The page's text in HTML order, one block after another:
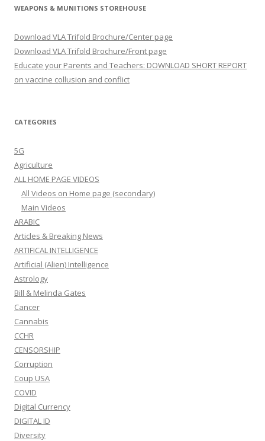
WEAPONS & MUNITIONS STOREHOUSE
Download VLA Trifold Brochure/Center page
Download VLA Trifold Brochure/Front page
Educate your Parents and Teachers: DOWNLOAD SHORT REPORT
on vaccine collusion and conflict
CATEGORIES
5G
Agriculture
ALL HOME PAGE VIDEOS
All Videos on Home page (secondary)
Main Videos
ARABIC
Articles & Breaking News
ARTIFICAL INTELLIGENCE
Artificial (Alien) Intelligence
Astrology
Bill & Melinda Gates
Cancer
Cannabis
CCHR
CENSORSHIP
Corruption
Coup USA
COVID
Digital Currency
DIGITAL ID
Diversity